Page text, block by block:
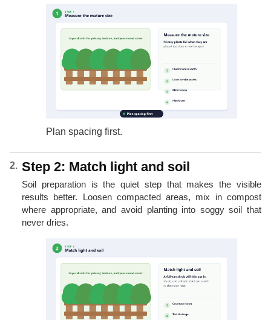
Plan spacing first.
Step 2: Match light and soil
Soil preparation is the quiet step that makes the visible
results better. Loosen compacted areas, mix in compost
where appropriate, and avoid planting into soggy soil that
never dries.